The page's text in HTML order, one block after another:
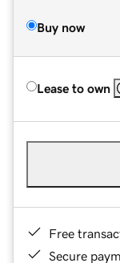
Buy now
Lease to own
Free
Secure